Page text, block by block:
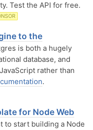
Test the API for free.
to the
is both a hugely
database, and
rather than
.
for Node Web
to start building a Node